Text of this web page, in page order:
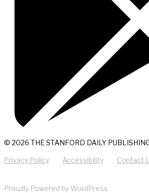
© 2026 THE STANFORD DAILY
Privacy Policy Accessibility Contact
Proudly Powered by WordPress